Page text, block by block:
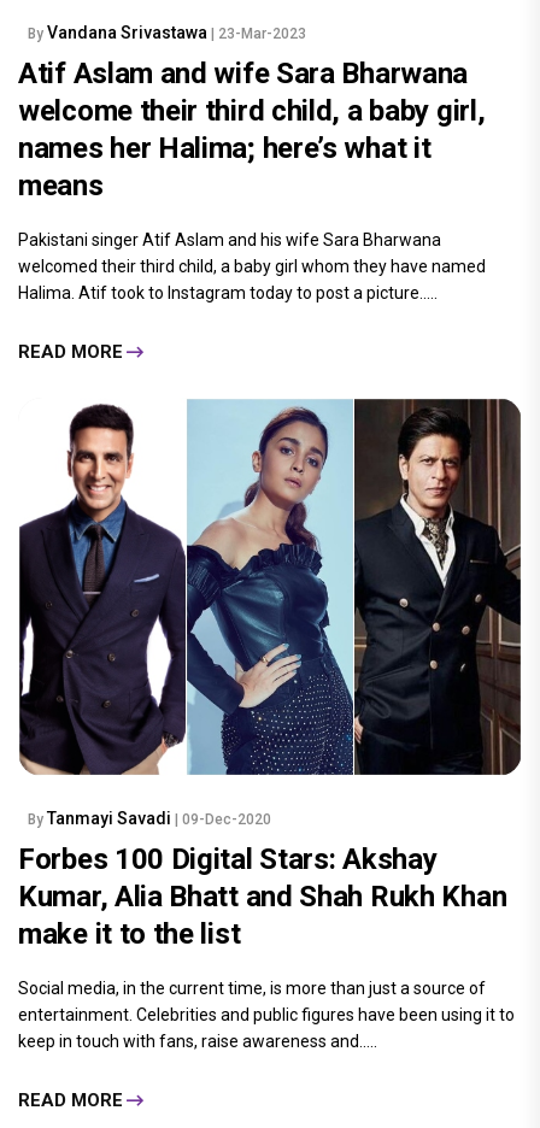
By Vandana Srivastawa | 23-Mar-2023
Atif Aslam and wife Sara Bharwana
welcome their third child, a baby girl,
names her Halima; here’s what it
means
Pakistani singer Atif Aslam and his wife Sara Bharwana
welcomed their third child, a baby girl whom they have named
Halima. Atif took to Instagram today to post a picture.....
READ MORE
By Tanmayi Savadi | 09-Dec-2020
Forbes 100 Digital Stars: Akshay
Kumar, Alia Bhatt and Shah Rukh Khan
make it to the list
Social media, in the current time, is more than just a source of
entertainment. Celebrities and public figures have been using it to
keep in touch with fans, raise awareness and.....
READ MORE